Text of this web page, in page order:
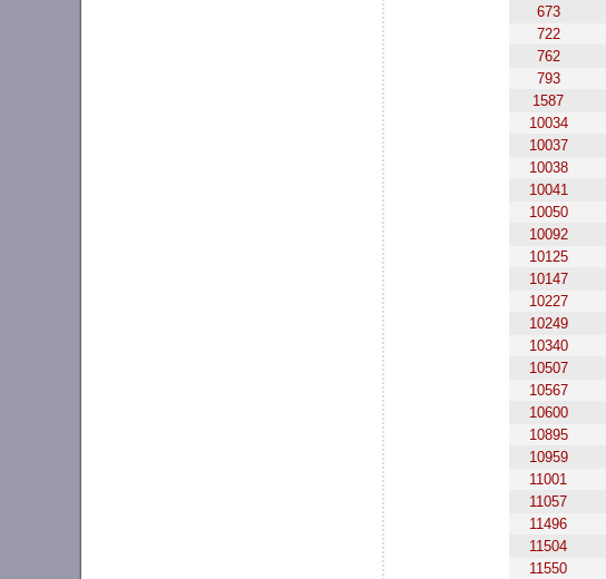
673
722
762
793
1587
10034
10037
10038
10041
10050
10092
10125
10147
10227
10249
10340
10507
10567
10600
10895
10959
11001
11057
11496
11504
11550